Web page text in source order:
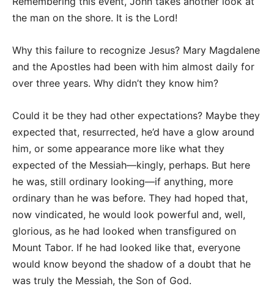
the man on the shore. It is the Lord!
Why this failure to recognize Jesus? Mary Magdalene
and the Apostles had been with him almost daily for
over three years. Why didn’t they know him?
Could it be they had other expectations? Maybe they
expected that, resurrected, he’d have a glow around
him, or some appearance more like what they
expected of the Messiah—kingly, perhaps. But here
he was, still ordinary looking—if anything, more
ordinary than he was before. They had hoped that,
now vindicated, he would look powerful and, well,
glorious, as he had looked when transfigured on
Mount Tabor. If he had looked like that, everyone
would know beyond the shadow of a doubt that he
was truly the Messiah, the Son of God.